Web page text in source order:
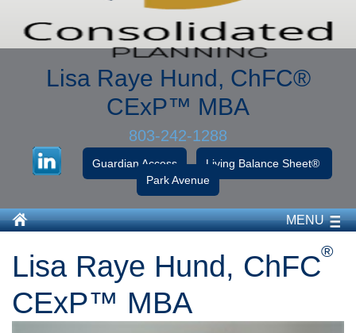
Lisa Raye Hund, ChFC®
CExP™ MBA
803-242-1288
Guardian Access
Living Balance Sheet®
Park Avenue
MENU
Lisa Raye Hund, ChFC®
CExP™ MBA